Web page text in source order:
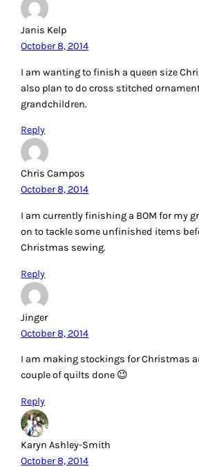
Janis Kelp
October 8, 2014
I am wanting to finish a queen size
also plan to do cross stitched
grandchildren.
Reply
Chris Campos
October 8, 2014
I am currently finishing a BOM for my
on to tackle some unfinished items
Christmas sewing.
Reply
Jinger
October 8, 2014
I am making stockings for Christmas
couple of quilts done 😉
Reply
Karyn Ashley-Smith
October 8, 2014